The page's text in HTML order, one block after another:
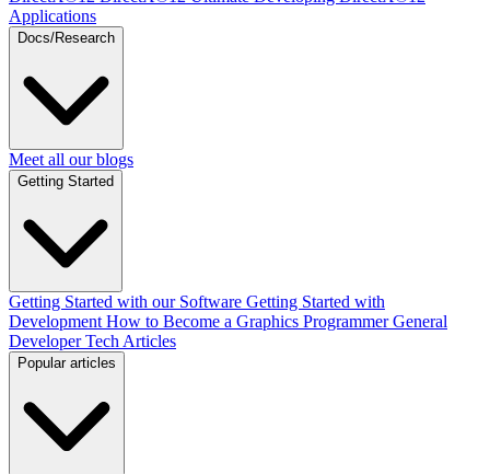
Applications
Docs/Research
Meet all our blogs
Getting Started
Getting Started with our Software Getting Started with
Development How to Become a Graphics Programmer General
Developer Tech Articles
Popular articles